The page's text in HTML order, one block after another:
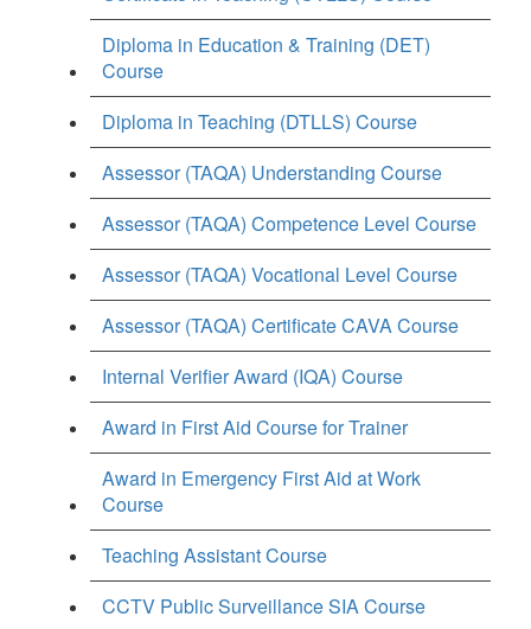
Diploma in Education & Training (DET)
Course
Diploma in Teaching (DTLLS) Course
Assessor (TAQA) Understanding Course
Assessor (TAQA) Competence Level Course
Assessor (TAQA) Vocational Level Course
Assessor (TAQA) Certificate CAVA Course
Internal Verifier Award (IQA) Course
Award in First Aid Course for Trainer
Award in Emergency First Aid at Work
Course
Teaching Assistant Course
CCTV Public Surveillance SIA Course